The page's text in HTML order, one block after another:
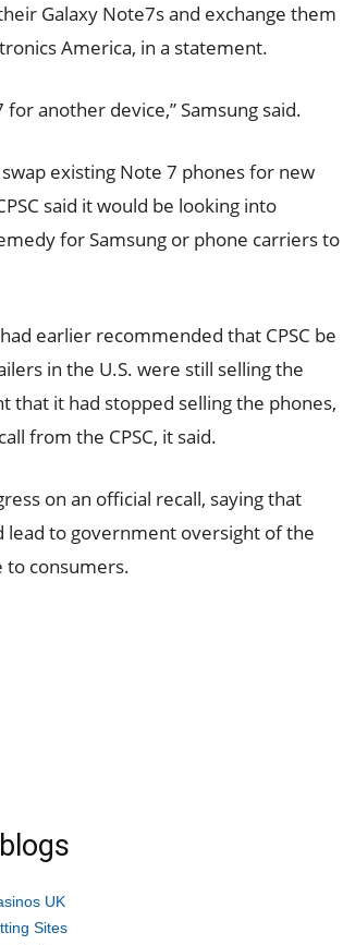
Galaxy Note7s and exchange them
America, in a statement.
another device,” Samsung said.
existing Note 7 phones for new
said it would be looking into
for Samsung or phone carriers to
earlier recommended that CPSC be
in the U.S. were still selling the
that it had stopped selling the phones,
from the CPSC, it said.
on an official recall, saying that
lead to government oversight of the
to consumers.
UK
Sites